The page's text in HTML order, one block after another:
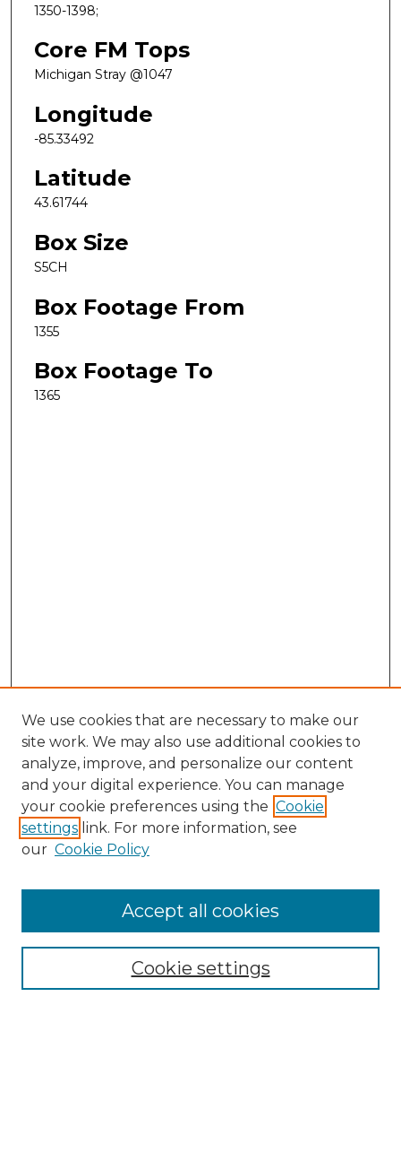
1350-1398;
Core FM Tops
Michigan Stray @1047
Longitude
-85.33492
Latitude
43.61744
Box Size
S5CH
Box Footage From
1355
Box Footage To
1365
Search
Enter search terms:
Select context to search:
Advanced Search
We use cookies that are necessary to make our
site work. We may also use additional cookies to
analyze, improve, and personalize our content
and your digital experience. You can manage
your cookie preferences using the Cookie
settings link. For more information, see
our Cookie Policy
Cookie settings
Accept all cookies